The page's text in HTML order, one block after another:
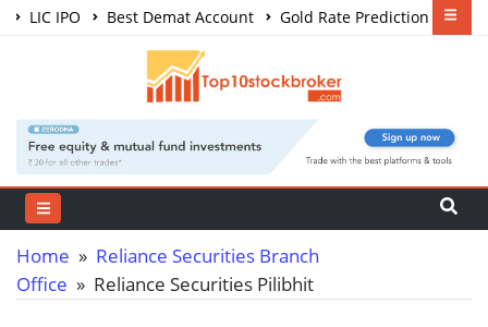
LIC IPO Best Demat Account
Gold Rate Prediction
Share Market Courses
Home » Reliance Securities Branch
Office » Reliance Securities Pilibhit